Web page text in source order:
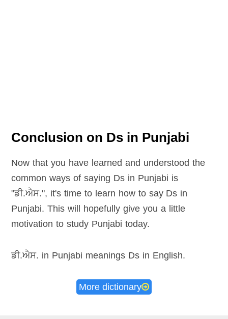
Conclusion on Ds in Punjabi
Now that you have learned and understood the
common ways of saying Ds in Punjabi is
"ਡੀ.ਐਸ.", it's time to learn how to say Ds in
Punjabi. This will hopefully give you a little
motivation to study Punjabi today.
ਡੀ.ਐਸ. in Punjabi meanings Ds in English.
More dictionary